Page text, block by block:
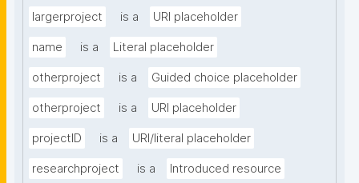
largerproject is a URI placeholder
name is a Literal placeholder
otherproject is a Guided choice placeholder
otherproject is a URI placeholder
projectID is a URI/literal placeholder
researchproject is a Introduced resource